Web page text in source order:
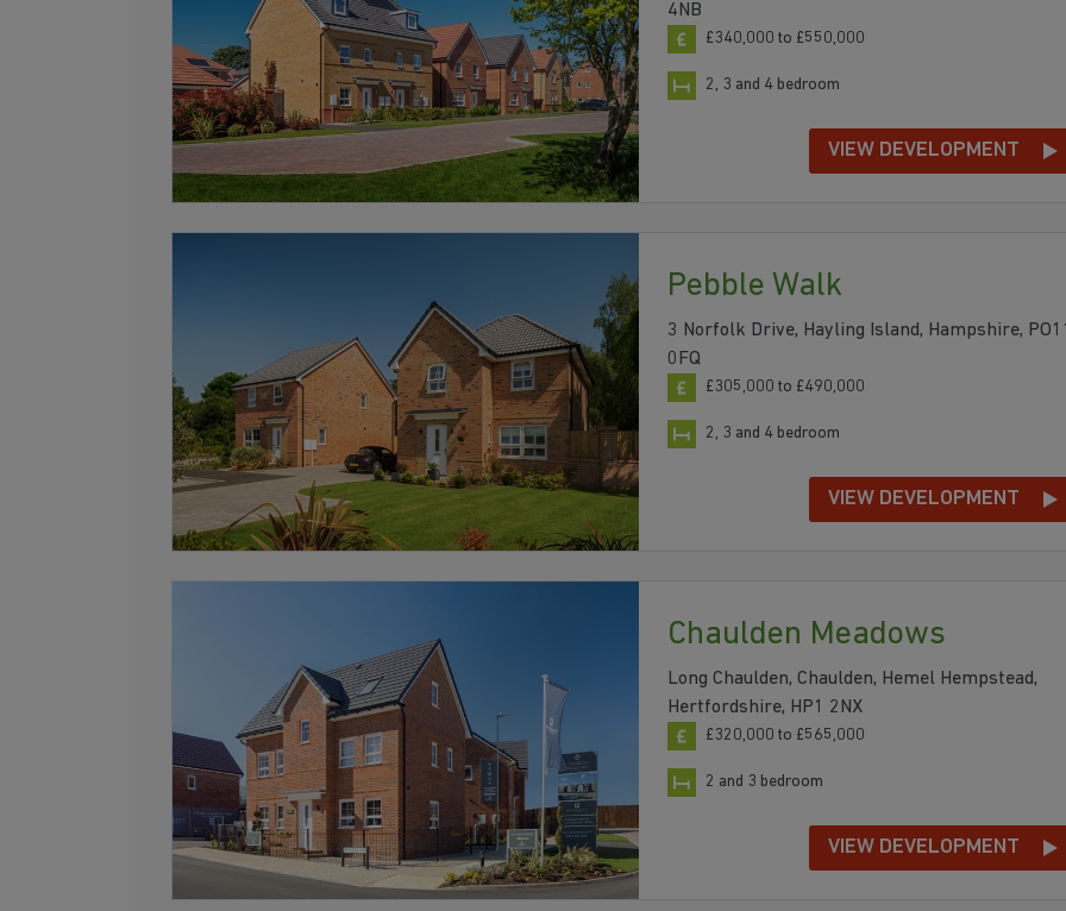
4NB
£340,000 to £550,000
2, 3 and 4 bedroom
VIEW DEVELOPMENT
Pebble Walk
3 Norfolk Drive, Hayling Island, Hampshire,
0FQ
£305,000 to £490,000
2, 3 and 4 bedroom
VIEW DEVELOPMENT
Chaulden Meadows
Long Chaulden, Chaulden, Hemel Hempstead,
Hertfordshire, HP1 2NX
£320,000 to £565,000
2 and 3 bedroom
VIEW DEVELOPMENT